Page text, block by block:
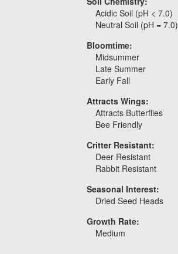
Acidic Soil (pH < 7.0)
Neutral Soil (pH = 7.0)
Bloomtime:
Midsummer
Late Summer
Early Fall
Attracts Wings:
Attracts Butterflies
Bee Friendly
Critter Resistant:
Deer Resistant
Rabbit Resistant
Seasonal Interest:
Dried Seed Heads
Growth Rate:
Medium